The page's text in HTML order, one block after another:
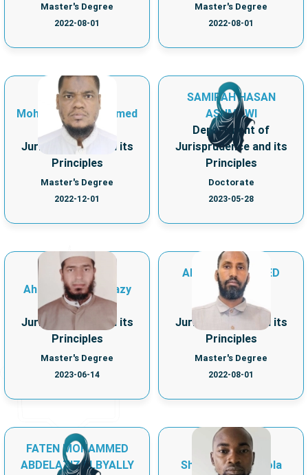
Master's Degree
2022-08-01
Master's Degree
2022-08-01
Mohamed Omar Ahmed
Department of
Jurisprudence and its
Principles
Master's Degree
2022-12-01
SAMIRAH HASAN
ASHMAWI
Department of
Jurisprudence and its
Principles
Doctorate
2023-05-28
Ahmed Lotfy Hegazy
Department of
Jurisprudence and its
Principles
Master's Degree
2023-06-14
AHMED MOHAMED
KHALIF
Department of
Jurisprudence and its
Principles
Master's Degree
2022-08-01
FATEN MOHAMMED
ABDELAZIZ ELBYALLY
Shuaib Sodiq Abiola